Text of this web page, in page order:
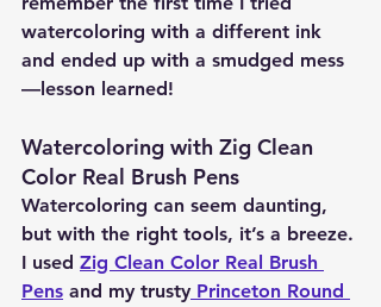
watercoloring with a different ink
and ended up with a smudged mess
—lesson learned!
Watercoloring with Zig Clean
Color Real Brush Pens
Watercoloring can seem daunting,
but with the right tools, it’s a breeze.
I used Zig Clean Color Real Brush
Pens and my trusty Princeton Round